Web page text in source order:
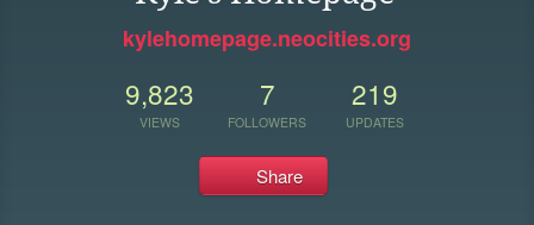
kylehomepage.neocities.org
9,823
VIEWS
7
FOLLOWERS
219
UPDATES
Share